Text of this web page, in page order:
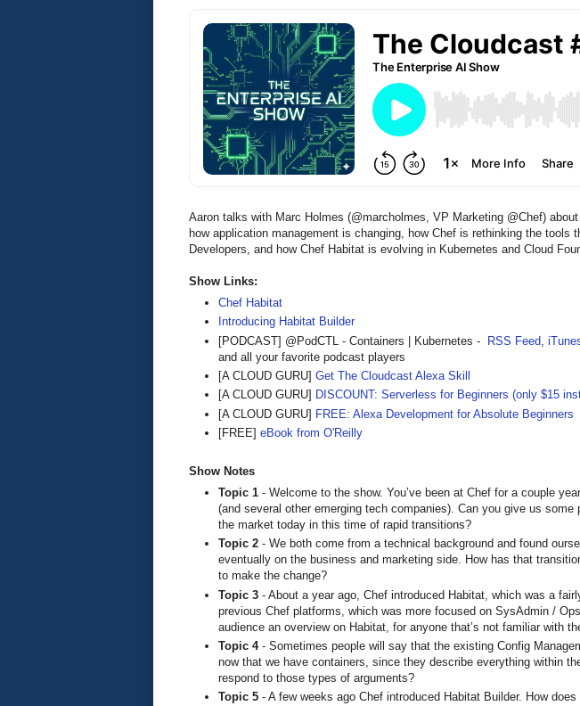
Aaron talks with Marc Holmes (@marcholmes, VP Marketing @Chef)
how application management is changing, how Chef is rethinking the tools
Developers, and how Chef Habitat is evolving in Kubernetes and Cloud
Show Links:
Chef Habitat
Introducing Habitat Builder
[PODCAST] @PodCTL - Containers | Kubernetes -
RSS Feed
and all your favorite podcast players
[A CLOUD GURU] Get The Cloudcast Alexa Skill
[A CLOUD GURU] DISCOUNT: Serverless for Beginners (only $15
[A CLOUD GURU] FREE: Alexa Development for Absolute Beginners
[FREE] eBook from O'Reilly
Show Notes
Topic 1 - Welcome to the show. You’ve been at Chef for a couple
(and several other emerging tech companies). Can you give us some
the market today in this time of rapid transitions?
Topic 2 - We both come from a technical background and found
eventually on the business and marketing side. How has that
to make the change?
Topic 3 - About a year ago, Chef introduced Habitat, which was a
previous Chef platforms, which was more focused on SysAdmin /
audience an overview on Habitat, for anyone that’s not familiar with
Topic 4- Sometimes people will say that the existing Config
now that we have containers, since they describe everything within
respond to those types of arguments?
Topic 5 - A few weeks ago Chef introduced Habitat Builder. How